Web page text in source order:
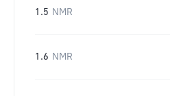
1.5 NMR
1.6 NMR